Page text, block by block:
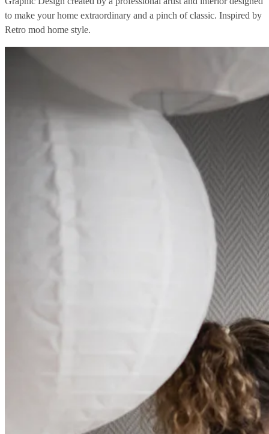
to make your home extraordinary and a pinch of classic. Inspired by
Retro mod home style.